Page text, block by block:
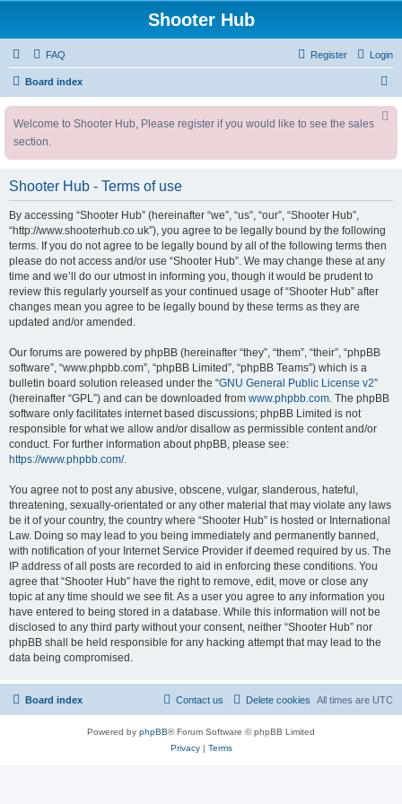
Shooter Hub
FAQ Login
Register
Board index
Welcome to Shooter Hub, Please register if you would like to see the sales
section.
Shooter Hub - Terms of use
By accessing “Shooter Hub” (hereinafter “we”, “us”, “our”, “Shooter Hub”,
“http://www.shooterhub.co.uk”), you agree to be legally bound by the following
terms. If you do not agree to be legally bound by all of the following terms then
please do not access and/or use “Shooter Hub”. We may change these at any
time and we’ll do our utmost in informing you, though it would be prudent to
review this regularly yourself as your continued usage of “Shooter Hub” after
changes mean you agree to be legally bound by these terms as they are
updated and/or amended.
Our forums are powered by phpBB (hereinafter “they”, “them”, “their”, “phpBB
software”, “www.phpbb.com”, “phpBB Limited”, “phpBB Teams”) which is a
bulletin board solution released under the “GNU General Public License v2”
(hereinafter “GPL”) and can be downloaded from www.phpbb.com. The phpBB
software only facilitates internet based discussions; phpBB Limited is not
responsible for what we allow and/or disallow as permissible content and/or
conduct. For further information about phpBB, please see:
https://www.phpbb.com/.
You agree not to post any abusive, obscene, vulgar, slanderous, hateful,
threatening, sexually-orientated or any other material that may violate any laws
be it of your country, the country where “Shooter Hub” is hosted or International
Law. Doing so may lead to you being immediately and permanently banned,
with notification of your Internet Service Provider if deemed required by us. The
IP address of all posts are recorded to aid in enforcing these conditions. You
agree that “Shooter Hub” have the right to remove, edit, move or close any
topic at any time should we see fit. As a user you agree to any information you
have entered to being stored in a database. While this information will not be
disclosed to any third party without your consent, neither “Shooter Hub” nor
phpBB shall be held responsible for any hacking attempt that may lead to the
data being compromised.
Board index All times are UTC
Delete cookies
Contact us
Powered by phpBB® Forum Software © phpBB Limited
Privacy| Terms